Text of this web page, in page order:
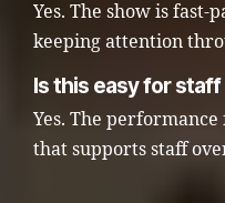
Yes. The show is fast-
keeping attention
Is this easy for
Yes. The
that supports staff